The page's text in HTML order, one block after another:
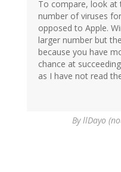
To compare, look at
number of viruses
opposed to Apple.
larger number but
because you have
chance at
as I have not read
ByllDayo